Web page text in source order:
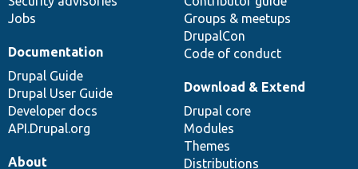
Jobs
Groups & meetups
DrupalCon
Code of conduct
Documentation
Drupal Guide
Drupal User Guide
Developer docs
API.Drupal.org
Download & Extend
Drupal core
Modules
Themes
Distributions
About